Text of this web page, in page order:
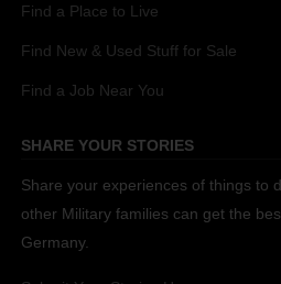
Find a Place to Live
Find New & Used Stuff for Sale
Find a Job Near You
SHARE YOUR STORIES
Share your experiences of things to
other Military families can get the
Germany.